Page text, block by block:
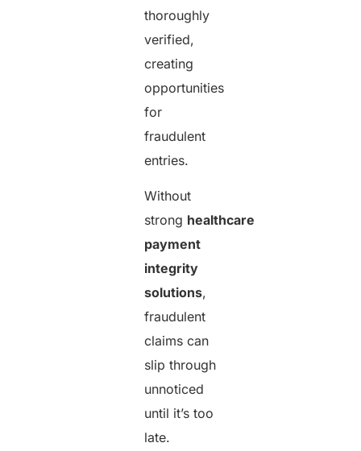
thoroughly
verified,
creating
opportunities
for
fraudulent
entries.
Without
strong healthcare
payment
integrity
solutions,
fraudulent
claims can
slip through
unnoticed
until it’s too
late.